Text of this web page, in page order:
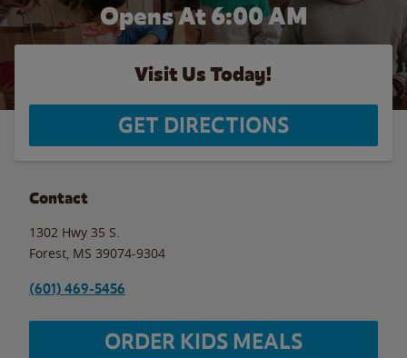
Opens At 6:00 AM
Visit Us Today!
GET DIRECTIONS
Contact
1302 Hwy 35 S.
Forest MS 39074-9304
(601) 469-5456
ORDER KIDS MEALS